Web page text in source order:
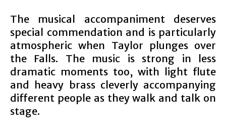
The musical accompaniment deserves
special commendation and is particularly
atmospheric when Taylor plunges over
the Falls. The music is strong in less
dramatic moments too, with light flute
and heavy brass cleverly accompanying
different people as they walk and talk on
stage.